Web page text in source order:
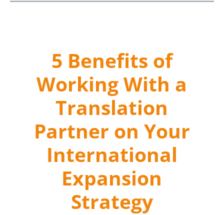
5 Benefits of
Working With a
Translation
Partner on Your
International
Expansion
Strategy